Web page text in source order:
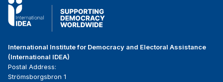
International Institute for Democracy and Electoral Assistance
(International IDEA)
Postal Address:
Strömsborgsbron 1